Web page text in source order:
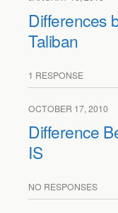
Differences
Taliban
1 RESPONSE
OCTOBER 17, 2010
Difference
IS
NO RESPONSES